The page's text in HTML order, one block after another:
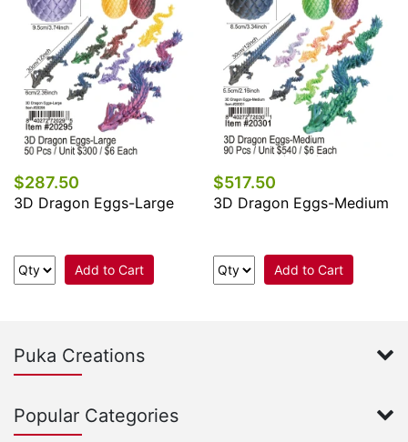
$287.50
3D Dragon Eggs-Large
Add to Cart
$517.50
3D Dragon Eggs-Medium
Add to Cart
Puka Creations
Popular Categories